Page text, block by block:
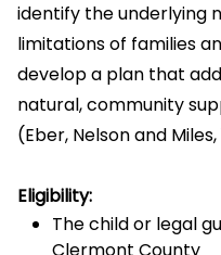
identify the underlying
limitations of families
develop a plan that
natural, community
(Eber, Nelson and
Eligibility:
The child or legal